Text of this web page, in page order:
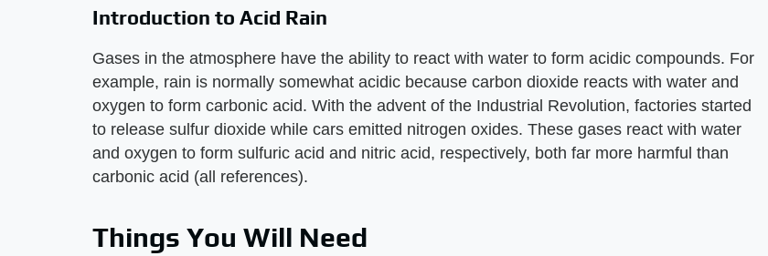
Introduction to Acid Rain
Gases in the atmosphere have the ability to react with water to form acidic compounds. For
example, rain is normally somewhat acidic because carbon dioxide reacts with water and
oxygen to form carbonic acid. With the advent of the Industrial Revolution, factories started
to release sulfur dioxide while cars emitted nitrogen oxides. These gases react with water
and oxygen to form sulfuric acid and nitric acid, respectively, both far more harmful than
carbonic acid (all references).
Things You Will Need